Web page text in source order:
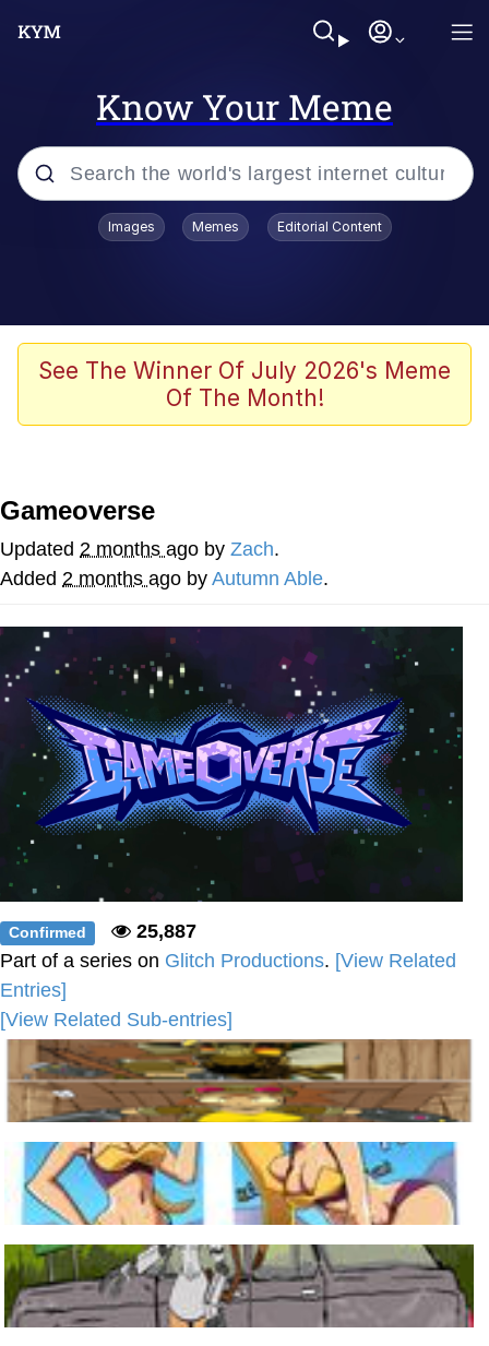
Know Your Meme
Popular searches
Evelyn Smith Smiling /
Evelynsmithhhhh Stare
John Rod
Memes
Evelyn Smith Smiling /
My Father-In-Law Is A Builder / We
Can't, We Don't Know How To Do It
Jacob Batalon CEO of Sex
Topiary
Images Memes Editorial Content
See The Winner Of July 2026's Meme
Of The Month!
Gameoverse
Updated 2 months ago by Zach.
Added 2 months ago by Autumn Able.
Confirmed
25,887
Part of a series on Glitch Productions. [View Related
Entries]
[View Related Sub-entries]